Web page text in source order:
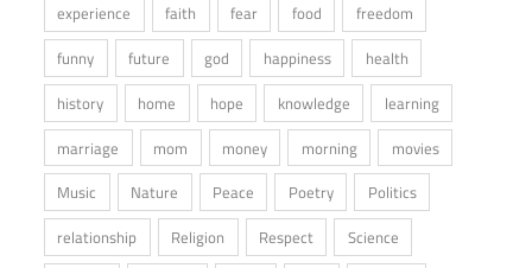
experience
faith fear food
freedom
funny
future god happiness
health
history
home hope knowledge
learning
marriage
mom money morning
movies
Music
Nature Peace Poetry
Politics
relationship
Religion Respect
Science